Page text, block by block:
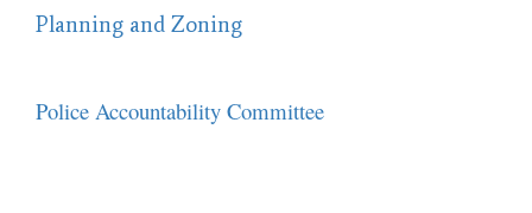
Planning and Zoning
Police Accountability Committee